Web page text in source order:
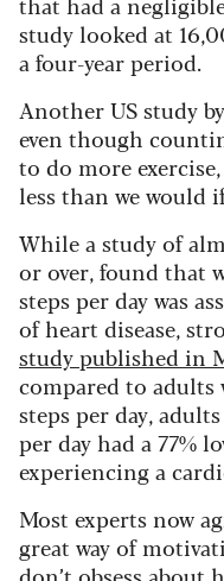
study looked at
a four-year period.
Another US study by
even though
to do more
less than we would
While a study of
or over, found that
steps per day was
of heart disease,
study published in
compared to
steps per day,
per day had a 77%
experiencing a
Most experts now
great way of
don’t obsess about